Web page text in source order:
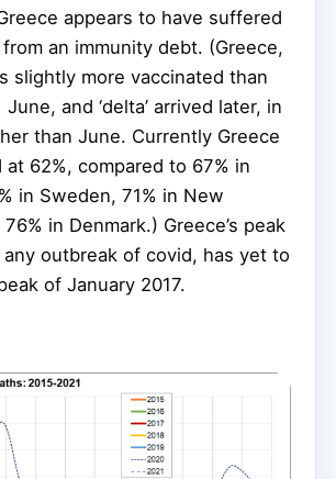
appears to have suffered
an immunity debt. (Greece,
slightly more vaccinated than
and ‘delta’ arrived later, in
than June. Currently Greece
at 62%, compared to 67% in
in Sweden, 71% in New
in Denmark.) Greece’s peak
outbreak of covid, has yet to
of January 2017.